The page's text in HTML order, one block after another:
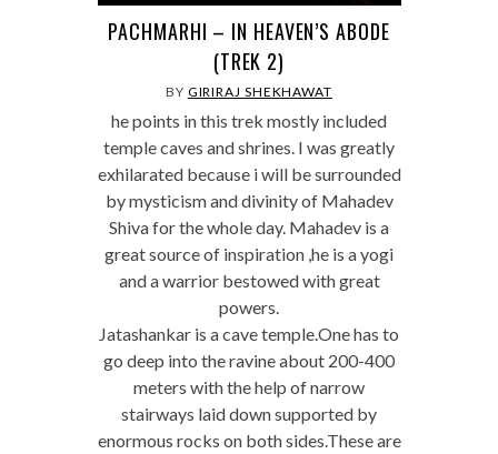
PACHMARHI – IN HEAVEN’S ABODE
(TREK 2)
BY GIRIRAJ SHEKHAWAT
he points in this trek mostly included
temple caves and shrines. I was greatly
exhilarated because i will be surrounded
by mysticism and divinity of Mahadev
Shiva for the whole day. Mahadev is a
great source of inspiration ,he is a yogi
and a warrior bestowed with great
powers.
Jatashankar is a cave temple.One has to
go deep into the ravine about 200-400
meters with the help of narrow
stairways laid down supported by
enormous rocks on both sides.These are